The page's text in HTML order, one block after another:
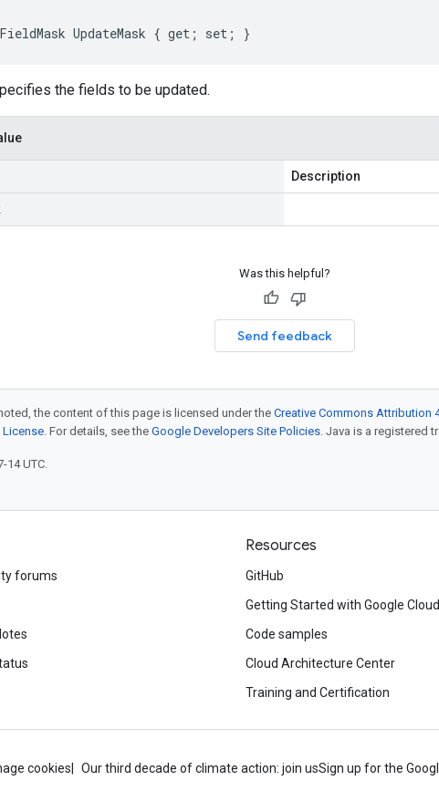
UpdateMask { get; set; }
the fields to be updated.
Description
Was this helpful?
Send feedback
the content of this page is licensed under the Creative Commons Attribution
License. For details, see the Google Developers Site Policies. Java is a registered
14 UTC.
forums
Resources
GitHub
Getting Started with Google Cloud
Code samples
Cloud Architecture Center
Training and Certification
cookies Our third decade of climate action: join usSign up for the